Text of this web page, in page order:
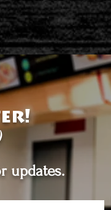
updates.